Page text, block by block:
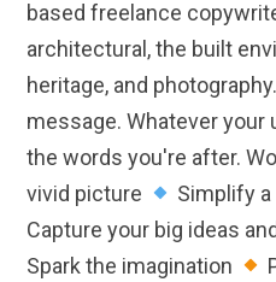
based freelance
architectural, the built
heritage, and
message. Whatever
the words you're after.
vivid picture
Simplify
Capture your big ideas
Spark the imagination